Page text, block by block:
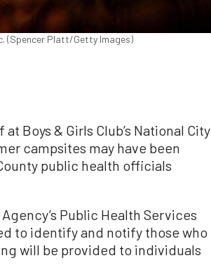
(Spencer Platt/Getty Images)
Boys & Girls Club’s National City
campsites may have been
public health officials
Public Health Services
to identify and notify those who
will be provided to individuals